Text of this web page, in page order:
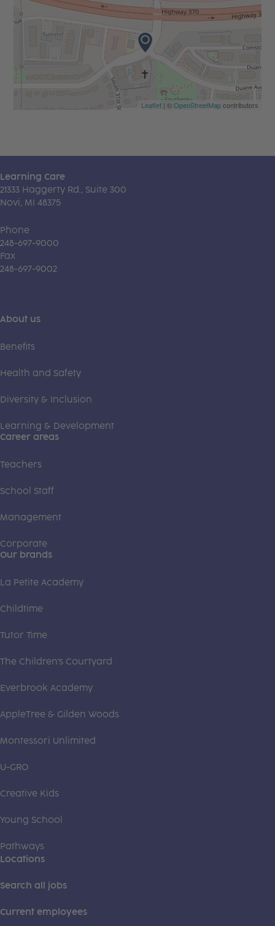
Leaflet| ©OpenStreetMapcontributors
Learning Care
21333 Haggerty Rd., Suite 300
Novi, MI 48375
Phone
248-697-9000
Fax
248-697-9002
About us
Benefits
Health and Safety
Diversity & Inclusion
Learning & Development
Career areas
Teachers
School Staff
Management
Corporate
Our brands
La Petite Academy
Childtime
Tutor Time
The Children's Courtyard
Everbrook Academy
AppleTree & Gilden Woods
Montessori Unlimited
U-GRO
Creative Kids
Young School
Pathways
Locations
Search all jobs
Current employees